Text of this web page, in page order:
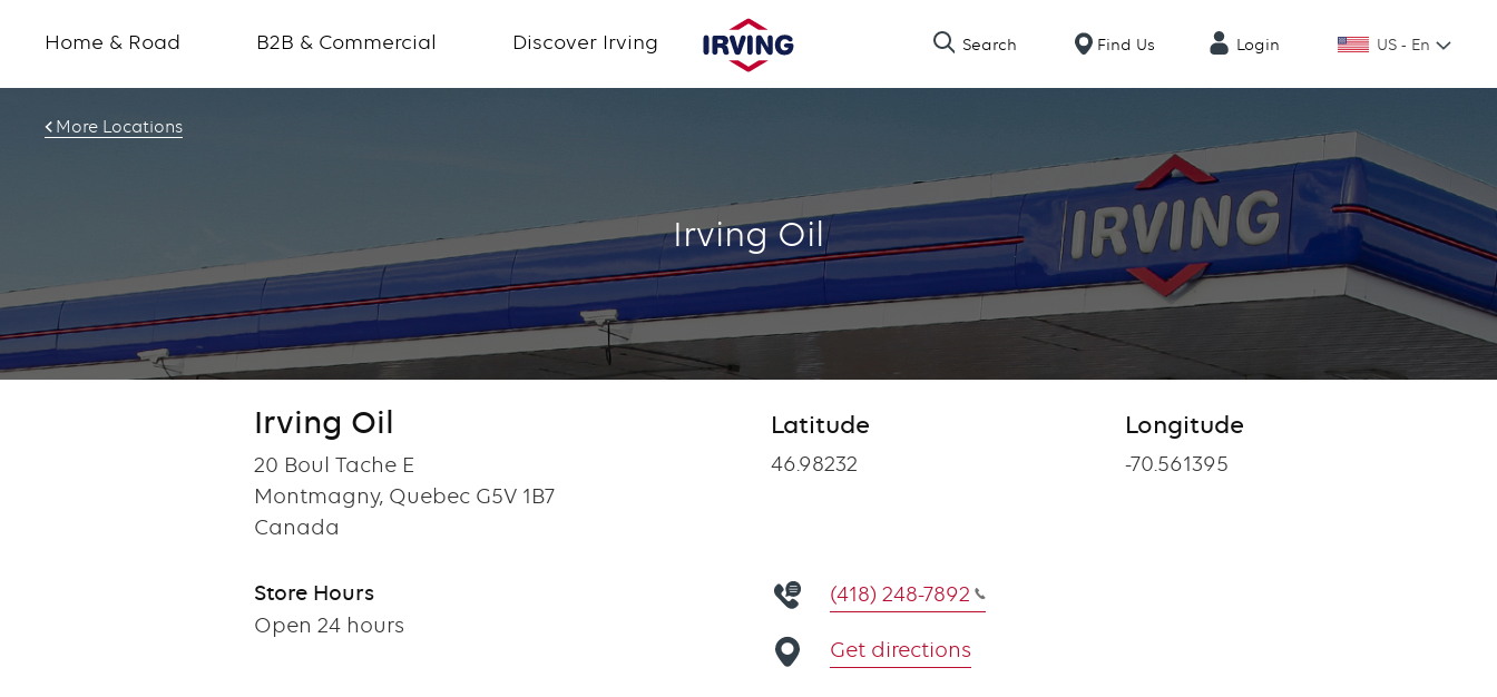
to
main
Home & Road B2B & Commercial Discover Irving Search Find Us Login US - En
More Locations
Irving Oil
Irving Oil
20 Boul Tache E
Montmagny, Quebec G5V 1B7
Canada
Store Hours
Open 24 hours
Latitude
Latitude
46.98232
Longitude
Longitude
-70.561395
(418) 248-7892
Get directions